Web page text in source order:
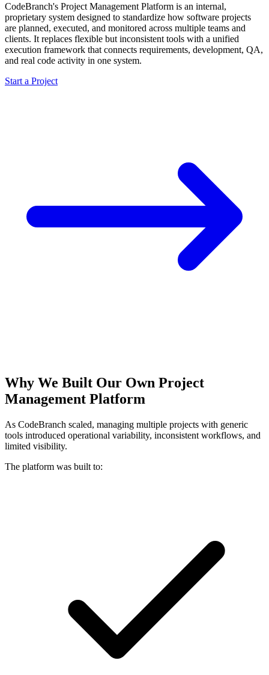
CodeBranch's Project Management Platform is an internal,
proprietary system designed to standardize how software projects
are planned, executed, and monitored across multiple teams and
clients. It replaces flexible but inconsistent tools with a unified
execution framework that connects requirements, development, QA,
and real code activity in one system.
Start a Project
Why We Built Our Own Project
Management Platform
As CodeBranch scaled, managing multiple projects with generic
tools introduced operational variability, inconsistent workflows, and
limited visibility.
The platform was built to: